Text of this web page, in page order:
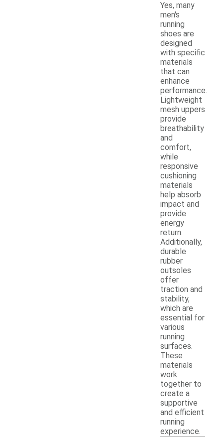
Yes, many
men's
running
shoes are
designed
with specific
materials
that can
enhance
performance.
Lightweight
mesh uppers
provide
breathability
and
comfort,
while
responsive
cushioning
materials
help absorb
impact and
provide
energy
return.
Additionally,
durable
rubber
outsoles
offer
traction and
stability,
which are
essential for
various
running
surfaces.
These
materials
work
together to
create a
supportive
and efficient
running
experience.